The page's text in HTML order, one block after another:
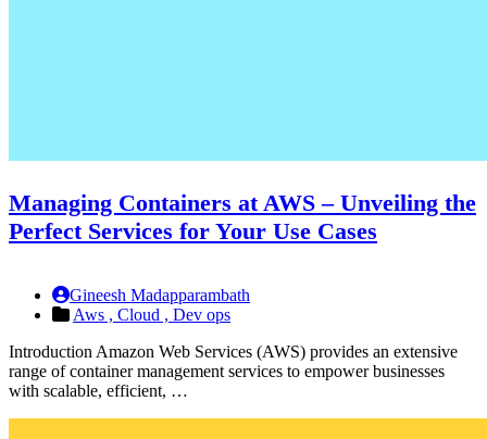
Managing Containers at AWS – Unveiling the
Perfect Services for Your Use Cases
Gineesh Madapparambath
Aws , Cloud , Dev ops
Introduction Amazon Web Services (AWS) provides an extensive
range of container management services to empower businesses
with scalable, efficient, …